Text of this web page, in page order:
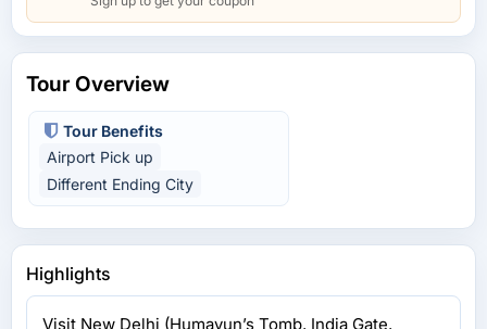
Tour Overview
Tour Benefits
Airport Pick up
Different Ending City
Highlights
Visit New Delhi (Humayun’s Tomb, India Gate,